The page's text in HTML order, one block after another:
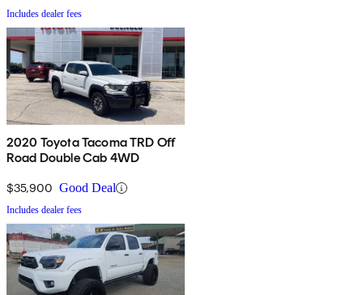
Includes dealer fees
2020 Toyota Tacoma TRD Off
Road Double Cab 4WD
$35,900 Good Deal
Includes dealer fees